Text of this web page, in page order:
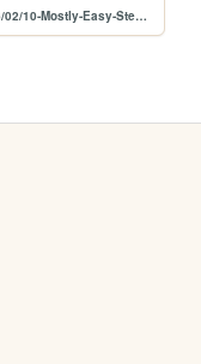
2017/06/02/10-Mostly-Easy-Steps-To-Become-An-Indie-Dev